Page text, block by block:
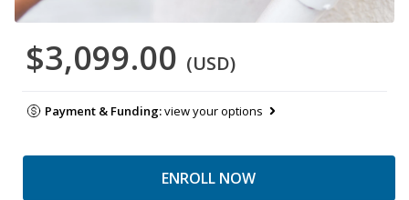
$3,099.00 (USD)
Payment & Funding:view your options
ENROLL NOW